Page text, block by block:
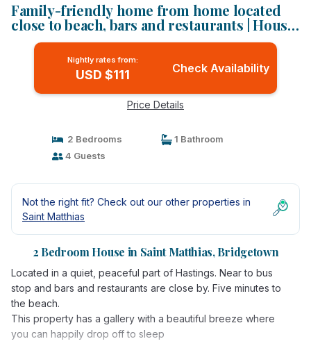
Family-friendly home from home located
close to beach, bars and restaurants | House
in Bridgetown
Nightly rates from:
USD $111 Check Availability
Price Details
2 Bedrooms
1 Bathroom
4 Guests
Not the right fit? Check out our other properties in
Saint Matthias
2 Bedroom House in Saint Matthias, Bridgetown
Located in a quiet, peaceful part of Hastings. Near to bus
stop and bars and restaurants are close by. Five minutes to
the beach.
This property has a gallery with a beautiful breeze where
you can happily drop off to sleep